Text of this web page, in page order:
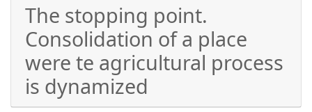
The stopping point.
Consolidation of a place
were te agricultural process
is dynamized